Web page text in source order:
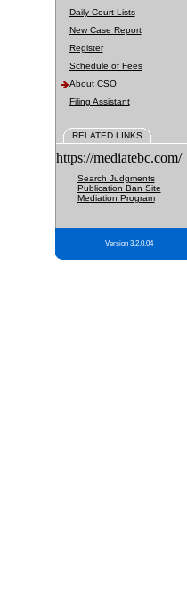
Daily Court Lists
New Case Report
Register
Schedule of Fees
About CSO
Filing Assistant
RELATED LINKS
https://mediatebc.com/
Search Judgments
Publication Ban Site
Mediation Program
Version 3.2.0.04